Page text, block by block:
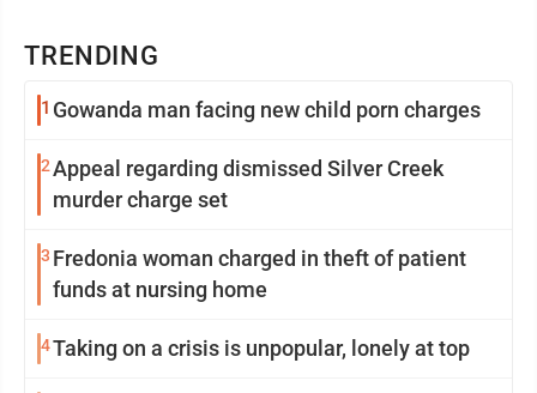
TRENDING
1 Gowanda man facing new child porn charges
2Appeal regarding dismissed Silver Creek
murder charge set
3 Fredonia woman charged in theft of patient
funds at nursing home
4Taking on a crisis is unpopular, lonely at top